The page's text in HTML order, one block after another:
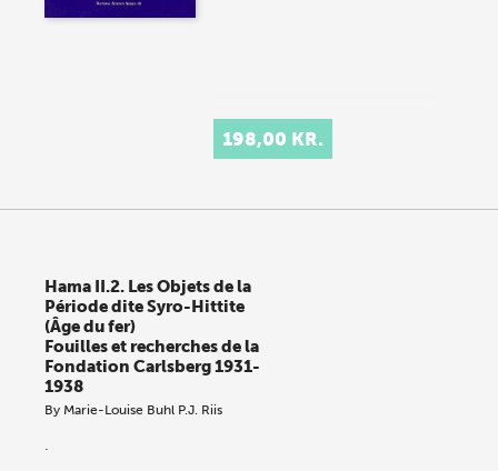
198,00 KR.
Hama II.2. Les Objets de la
Période dite Syro-Hittite
(Âge du fer)
Fouilles et recherches de la
Fondation Carlsberg 1931-
1938
By Marie-Louise Buhl P.J. Riis
.